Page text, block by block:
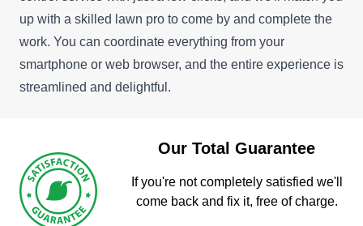
up with a skilled lawn pro to come by and complete the
work. You can coordinate everything from your
smartphone or web browser, and the entire experience is
streamlined and delightful.
Our Total Guarantee
If you're not completely satisfied we'll
come back and fix it, free of charge.